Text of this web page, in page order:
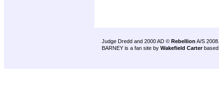
Judge Dredd and 2000 AD © Rebellion A/S 2008.
BARNEY is a fan site by Wakefield Carter